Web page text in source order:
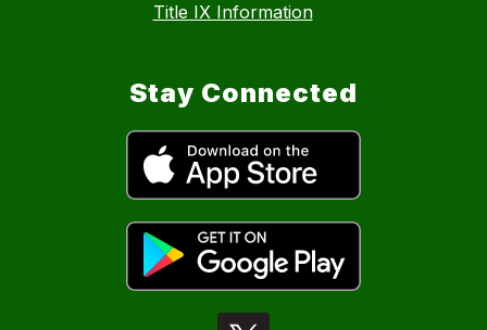
Title IX Information
Stay Connected